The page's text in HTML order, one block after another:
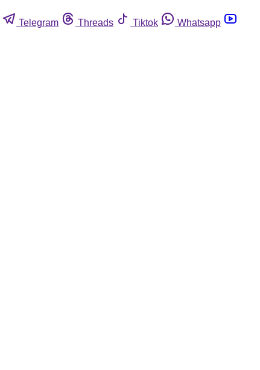
Telegram Threads Tiktok
Whatsapp